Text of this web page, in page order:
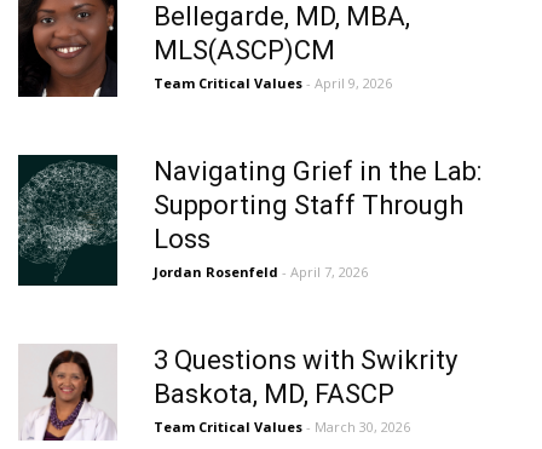
Bellegarde, MD, MBA,
MLS(ASCP)CM
Team Critical Values - April 9, 2026
Navigating Grief in the Lab:
Supporting Staff Through
Loss
Jordan Rosenfeld - April 7, 2026
3 Questions with Swikrity
Baskota, MD, FASCP
Team Critical Values - March 30, 2026